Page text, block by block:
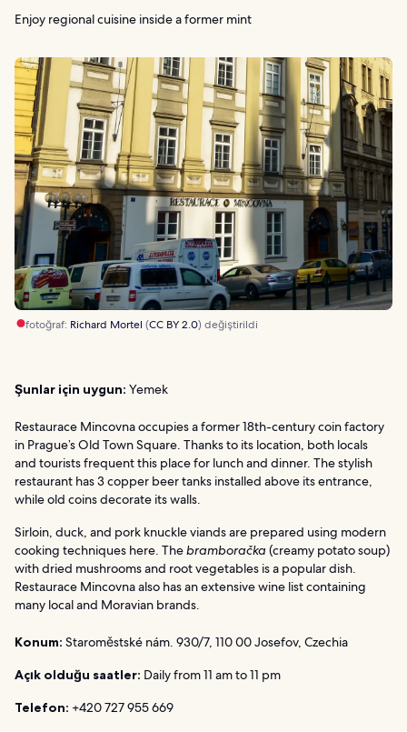
Enjoy regional cuisine inside a former mint
fotoğraf: Richard Mortel (CC BY 2.0) değiştirildi
Şunlar için uygun: Yemek
Restaurace Mincovna occupies a former 18th-century coin factory
in Prague’s Old Town Square. Thanks to its location, both locals
and tourists frequent this place for lunch and dinner. The stylish
restaurant has 3 copper beer tanks installed above its entrance,
while old coins decorate its walls.
Sirloin, duck, and pork knuckle viands are prepared using modern
cooking techniques here. Thebramboračka (creamy potato soup)
with dried mushrooms and root vegetables is a popular dish.
Restaurace Mincovna also has an extensive wine list containing
many local and Moravian brands.
Konum: Staroměstské nám. 930/7, 110 00 Josefov, Czechia
Açık olduğu saatler: Daily from 11 am to 11 pm
Telefon: +420 727 955 669